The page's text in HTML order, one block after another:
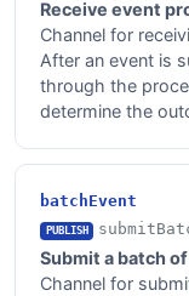
Receive event
Channel for
After an event is
through the
determine the
batchEvent
PUBLISH
Submit a batch
Channel for